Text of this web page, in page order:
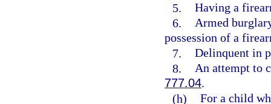
5. Having a
6. Armed
possession of a
7. Delinquent in
8. An attempt to
777.04.
(h) For a child